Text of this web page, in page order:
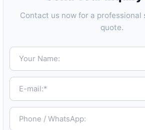
Contact us now for a professional
quote.
Your Name:
E-mail:*
Phone / WhatsApp: